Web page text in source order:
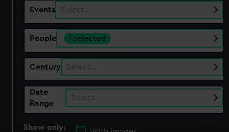
Events Select…
People 1 selected
Century Select…
Date
Range
Select…
Show only: